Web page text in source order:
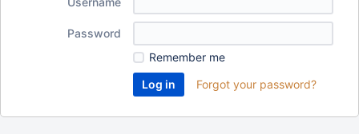
Password
Remember me
Forgot your password?